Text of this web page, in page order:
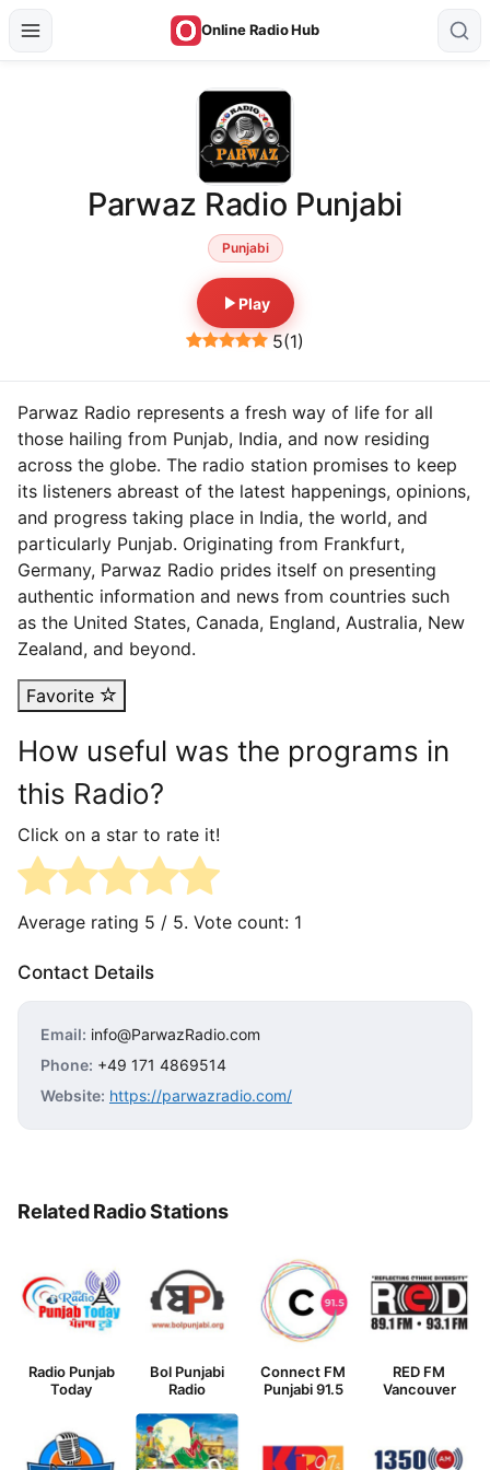
Online Radio Hub
Parwaz Radio Punjabi
Punjabi
Play
5(1)
Parwaz Radio represents a fresh way of life for all
those hailing from Punjab, India, and now residing
across the globe. The radio station promises to keep
its listeners abreast of the latest happenings, opinions,
and progress taking place in India, the world, and
particularly Punjab. Originating from Frankfurt,
Germany, Parwaz Radio prides itself on presenting
authentic information and news from countries such
as the United States, Canada, England, Australia, New
Zealand, and beyond.
Favorite
How useful was the programs in
this Radio?
Click on a star to rate it!
Average rating 5 / 5. Vote count: 1
Contact Details
Email: info@ParwazRadio.com
Phone: +49 171 4869514
Website: https://parwazradio.com/
Related Radio Stations
Radio Punjab
Today
Bol Punjabi
Radio
Connect FM
Punjabi 91.5
RED FM
Vancouver